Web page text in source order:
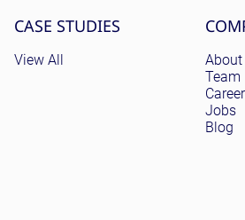
CASE STUDIES
View All
Team
Jobs
Blog